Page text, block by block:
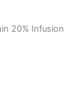
20% Infusion